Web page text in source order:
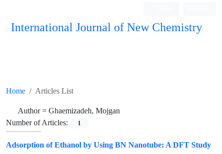
International Journal of New Chemistry
Home Articles List
Author = Ghaemizadeh, Mojgan
Number of Articles:
1
Adsorption of Ethanol by Using BN Nanotube: A DFT Study